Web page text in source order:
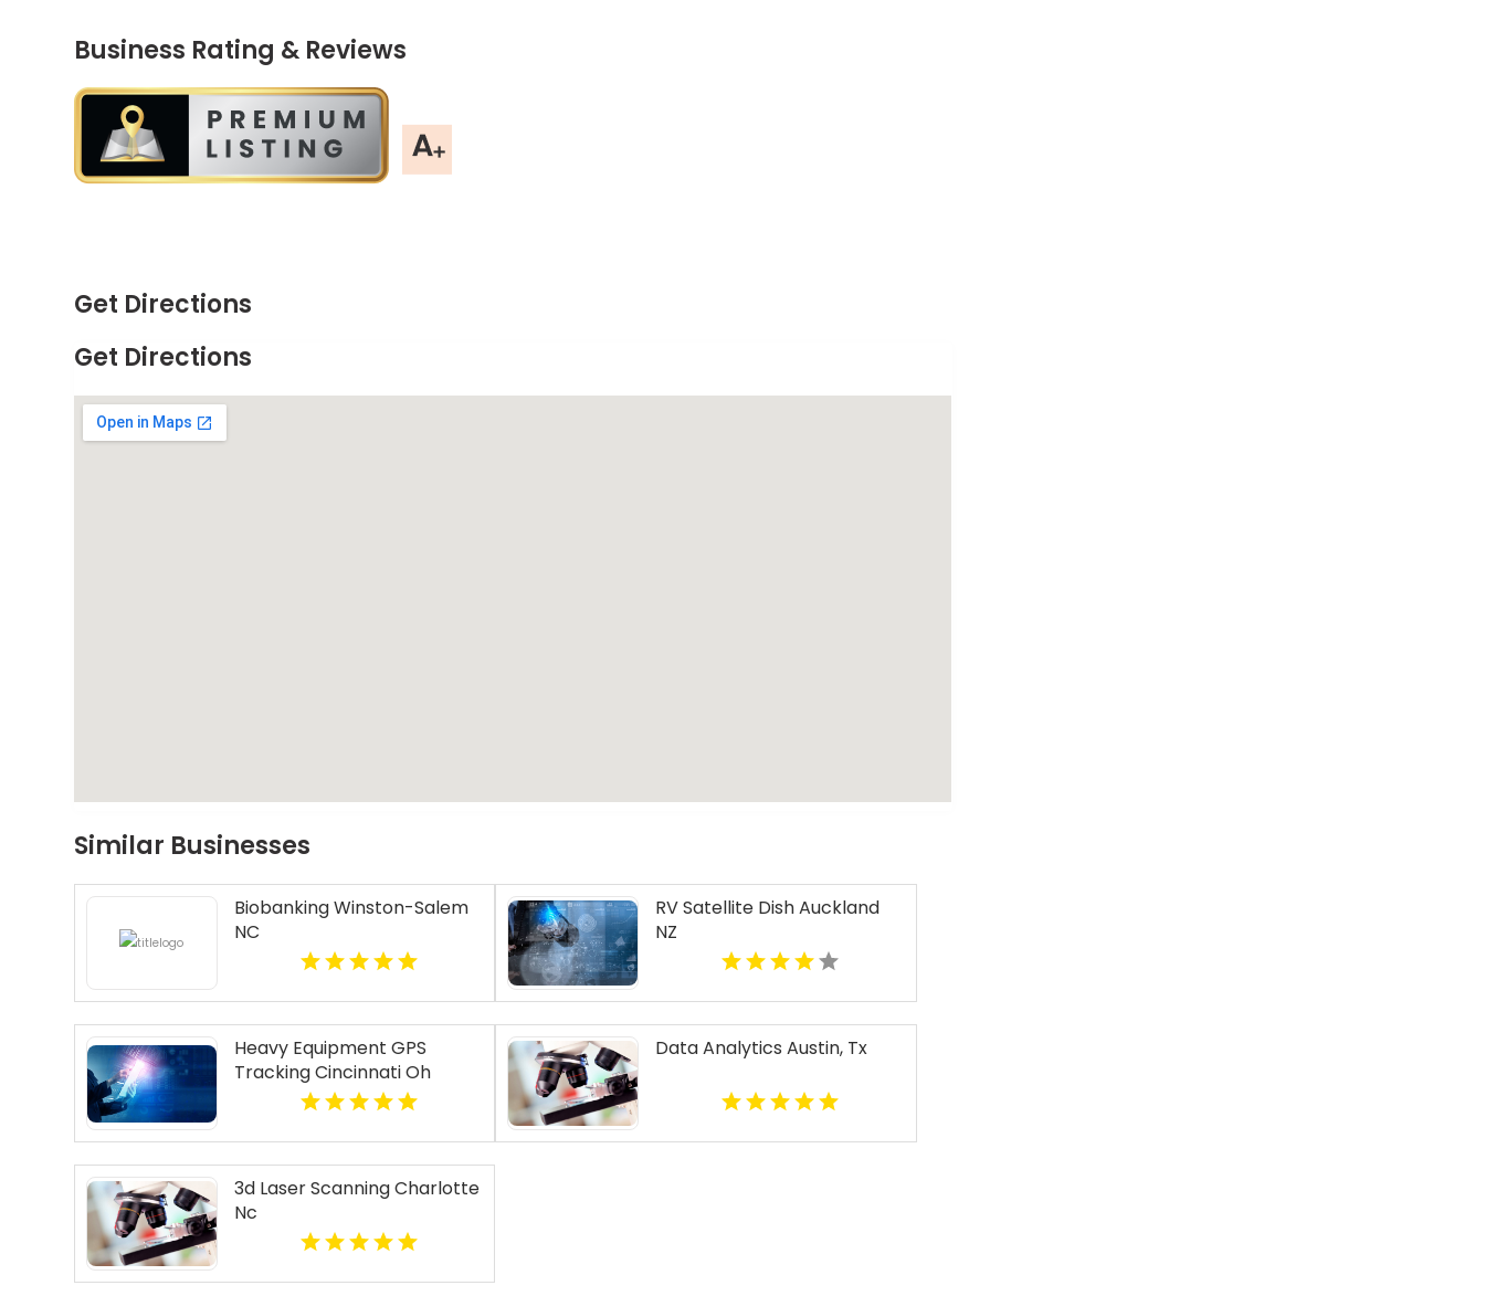
Business Rating & Reviews
Get Directions
Get Directions
Similar Businesses
Biobanking Winston-Salem
NC
RV Satellite Dish Auckland
NZ
Heavy Equipment GPS
Tracking Cincinnati Oh
Data Analytics Austin, Tx
3d Laser Scanning Charlotte
Nc